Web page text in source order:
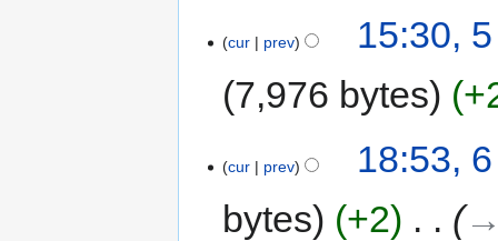
cur prev
15:30,
7,976 bytes
cur prev
18:53,
bytes
+2